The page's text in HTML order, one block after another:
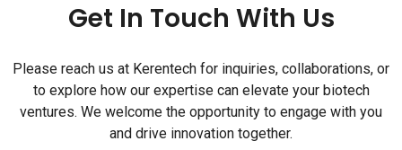
Get In Touch With Us
Please reach us at Kerentech for inquiries, collaborations, or
to explore how our expertise can elevate your biotech
ventures. We welcome the opportunity to engage with you
and drive innovation together.